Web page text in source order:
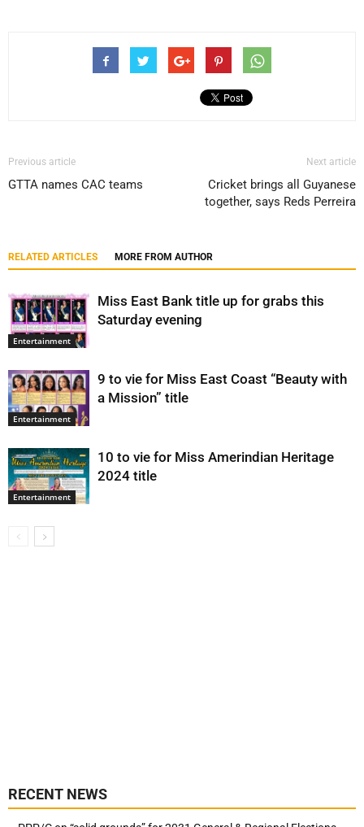
Previous article
GTTA names CAC teams
Next article
Cricket brings all Guyanese
together, says Reds Perreira
RELATED ARTICLES MORE FROM AUTHOR
Entertainment
Miss East Bank title up for grabs this
Saturday evening
Entertainment
9 to vie for Miss East Coast “Beauty with
a Mission” title
Entertainment
10 to vie for Miss Amerindian Heritage
2024 title
RECENT NEWS